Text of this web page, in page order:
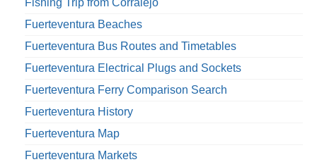
Fishing Trip from Corralejo
Fuerteventura Beaches
Fuerteventura Bus Routes and Timetables
Fuerteventura Electrical Plugs and Sockets
Fuerteventura Ferry Comparison Search
Fuerteventura History
Fuerteventura Map
Fuerteventura Markets